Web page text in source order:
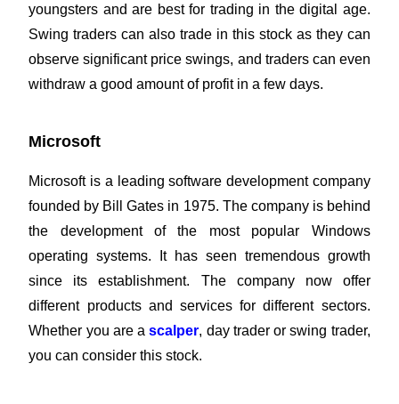
youngsters and are best for trading in the digital age.
Swing traders can also trade in this stock as they can
observe significant price swings, and traders can even
withdraw a good amount of profit in a few days.
Microsoft
Microsoft is a leading software development company
founded by Bill Gates in 1975. The company is behind
the development of the most popular Windows
operating systems. It has seen tremendous growth
since its establishment. The company now offer
different products and services for different sectors.
Whether you are ascalper, day trader or swing trader,
you can consider this stock.